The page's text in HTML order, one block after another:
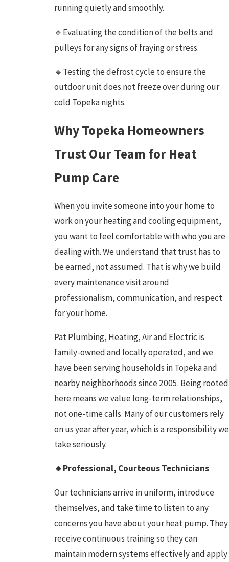
running quietly and smoothly.
🔹Evaluating the condition of the belts and
pulleys for any signs of fraying or stress.
🔹Testing the defrost cycle to ensure the
outdoor unit does not freeze over during our
cold Topeka nights.
Why Topeka Homeowners
Trust Our Team for Heat
Pump Care
When you invite someone into your home to
work on your heating and cooling equipment,
you want to feel comfortable with who you are
dealing with. We understand that trust has to
be earned, not assumed. That is why we build
every maintenance visit around
professionalism, communication, and respect
for your home.
Pat Plumbing, Heating, Air and Electric is
family-owned and locally operated, and we
have been serving households in Topeka and
nearby neighborhoods since 2005. Being rooted
here means we value long-term relationships,
not one-time calls. Many of our customers rely
on us year after year, which is a responsibility we
take seriously.
🔸Professional, Courteous Technicians
Our technicians arrive in uniform, introduce
themselves, and take time to listen to any
concerns you have about your heat pump. They
receive continuous training so they can
maintain modern systems effectively and apply